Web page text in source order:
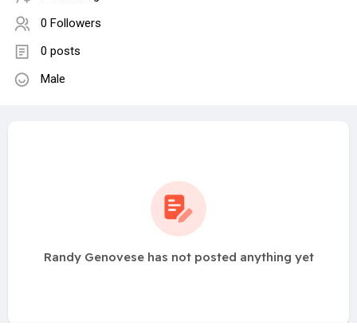
0 Followers
0 posts
Male
Randy Genovese has not posted anything yet